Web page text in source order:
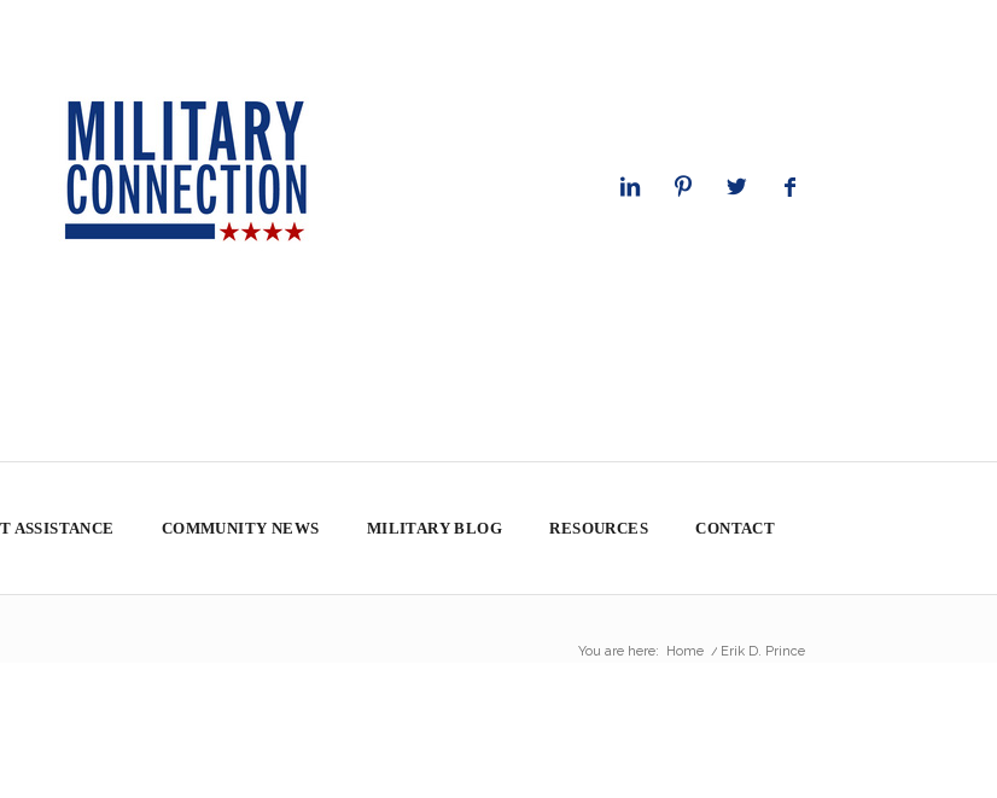
ASSISTANCE COMMUNITY NEWS MILITARY BLOG RESOURCES CONTACT
You are here: Home / Erik D. Prince